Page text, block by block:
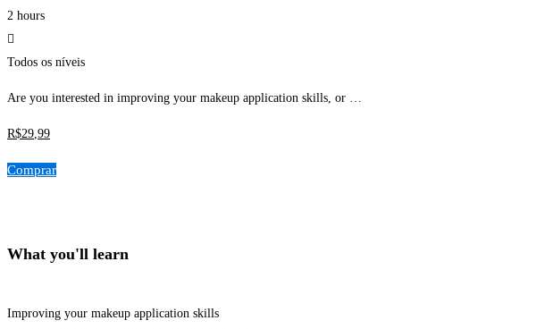
2 hours
Todos os níveis
Are you interested in improving your makeup application skills, or …
R$29,99
Comprar
What you'll learn
Improving your makeup application skills